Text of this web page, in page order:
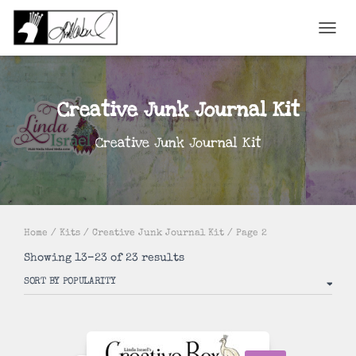
Creative Junk Journal Kit
Creative Junk Journal Kit
Home / Kits / Creative Junk Journal Kit / Page 2
Showing 13–23 of 23 resultsSorted
popularity